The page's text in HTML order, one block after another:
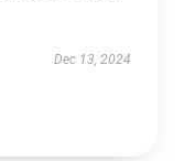
Dec 13, 2024